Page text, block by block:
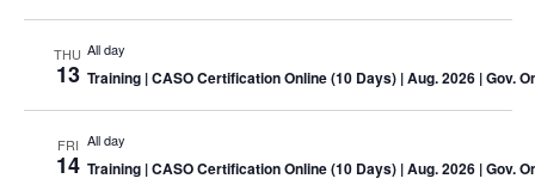
THU
13
All day
Training | CASO Certification Online (10 Days) | Aug. 2026 | Gov.
FRI
14
All day
Training | CASO Certification Online (10 Days) | Aug. 2026 | Gov.